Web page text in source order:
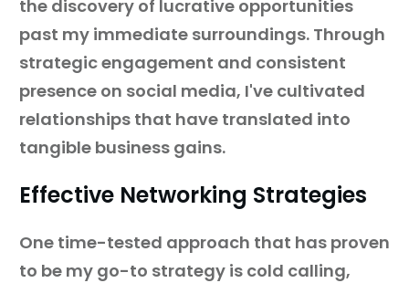
the discovery of lucrative opportunities
past my immediate surroundings. Through
strategic engagement and consistent
presence on social media, I've cultivated
relationships that have translated into
tangible business gains.
Effective Networking Strategies
One time-tested approach that has proven
to be my go-to strategy is cold calling,